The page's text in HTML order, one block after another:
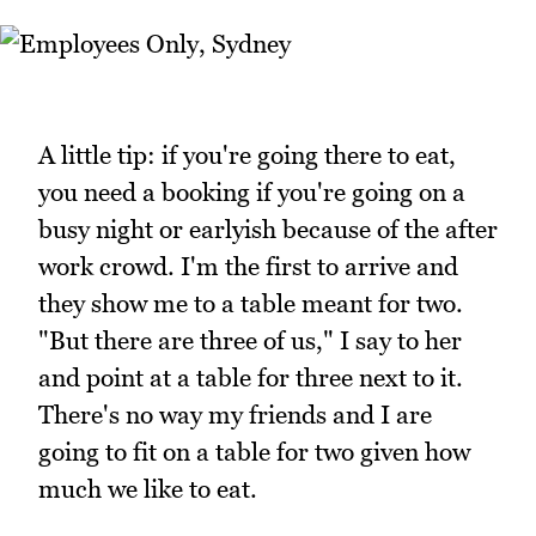
A little tip: if you're going there to eat,
you need a booking if you're going on a
busy night or earlyish because of the after
work crowd. I'm the first to arrive and
they show me to a table meant for two.
"But there are three of us," I say to her
and point at a table for three next to it.
There's no way my friends and I are
going to fit on a table for two given how
much we like to eat.